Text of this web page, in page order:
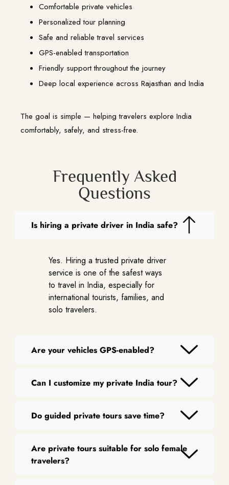
Comfortable private vehicles
Personalized tour planning
Safe and reliable travel services
GPS-enabled transportation
Friendly support throughout the journey
Deep local experience across Rajasthan and India
The goal is simple — helping travelers explore India
comfortably, safely, and stress-free.
Frequently Asked
Questions
Is hiring a private driver in India safe?
Yes. Hiring a trusted private driver
service is one of the safest ways
to travel in India, especially for
international tourists, families, and
solo travelers.
Are your vehicles GPS-enabled?
Can I customize my private India tour?
Do guided private tours save time?
Are private tours suitable for solo female
travelers?